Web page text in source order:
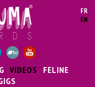
FR
EN
VIDEOS
FELINE